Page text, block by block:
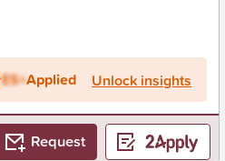
ES+Applied Unlock insights
Request